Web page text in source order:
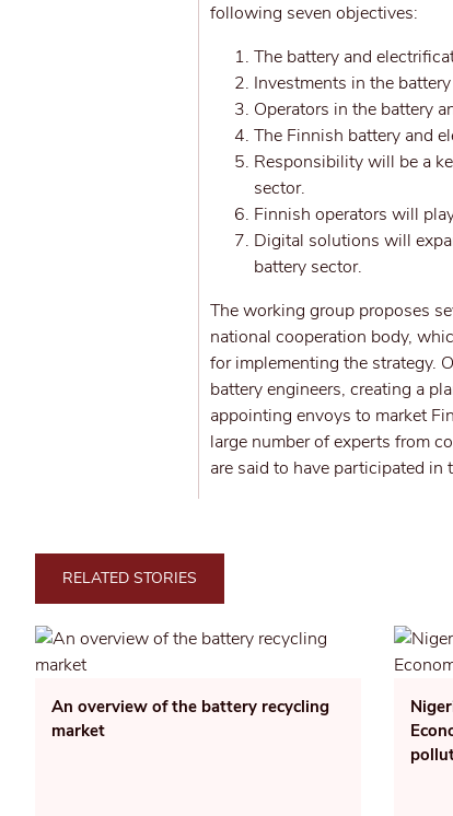
following seven objectives:
The battery and
Investments in the
Operators in the battery
The Finnish battery and
Responsibility will be a
sector.
Finnish operators will
Digital solutions will
battery sector.
The working group proposes
national cooperation body,
for implementing the strategy.
battery engineers, creating a
appointing envoys to market
large number of experts from
are said to have participated in
RELATED STORIES
An overview of the battery recycling
market